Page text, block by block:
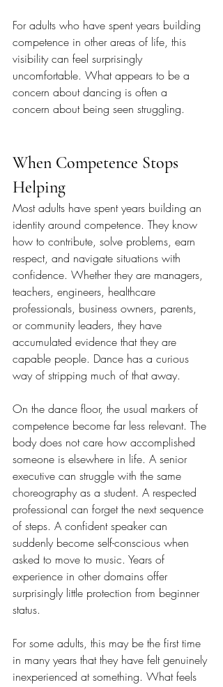
For adults who have spent years building
competence in other areas of life, this
visibility can feel surprisingly
uncomfortable. What appears to be a
concern about dancing is often a
concern about being seen struggling.
When Competence Stops
Helping
Most adults have spent years building an
identity around competence. They know
how to contribute, solve problems, earn
respect, and navigate situations with
confidence. Whether they are managers,
teachers, engineers, healthcare
professionals, business owners, parents,
or community leaders, they have
accumulated evidence that they are
capable people. Dance has a curious
way of stripping much of that away.
On the dance floor, the usual markers of
competence become far less relevant. The
body does not care how accomplished
someone is elsewhere in life. A senior
executive can struggle with the same
choreography as a student. A respected
professional can forget the next sequence
of steps. A confident speaker can
suddenly become self-conscious when
asked to move to music. Years of
experience in other domains offer
surprisingly little protection from beginner
status.
For some adults, this may be the first time
in many years that they have felt genuinely
inexperienced at something. What feels